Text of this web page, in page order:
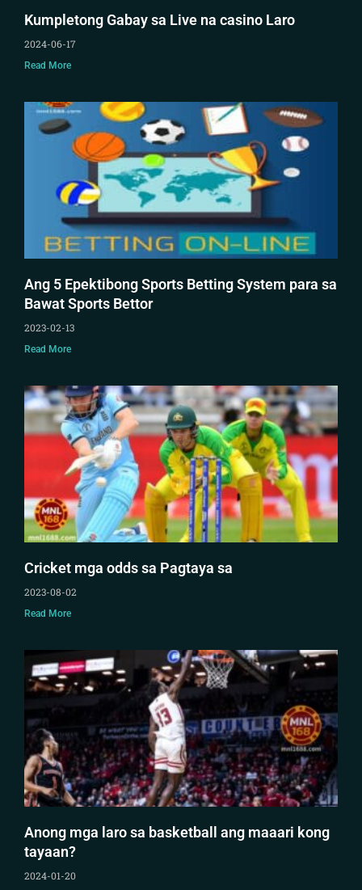
Kumpletong Gabay sa Live na casino Laro
2024-06-17
Read More
Ang 5 Epektibong Sports Betting System para sa
Bawat Sports Bettor
2023-02-13
Read More
Cricket mga odds sa Pagtaya sa
2023-08-02
Read More
Anong mga laro sa basketball ang maaari kong
tayaan?
2024-01-20